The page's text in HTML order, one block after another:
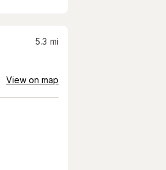
5.3 mi
View on map